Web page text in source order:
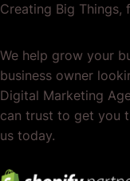
Creating Big Things,
We help grow your
business owner
Digital Marketing
can trust to get you
us today.